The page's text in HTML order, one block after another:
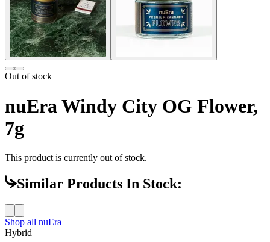
Out of stock
nuEra Windy City OG Flower,
7g
This product is currently out of stock.
Similar Products In Stock:
Shop all nuEra
Hybrid